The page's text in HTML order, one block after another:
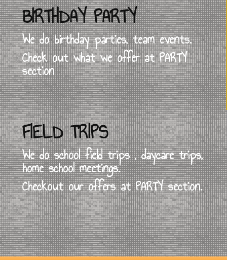
BIRTHDAY PARTY
We do birthday parties, team events.
Check out what we offer at PARTY
section
FIELD TRIPS
We do school field trips , daycare trips,
home school meetings.
Checkout our offers at PARTY section.